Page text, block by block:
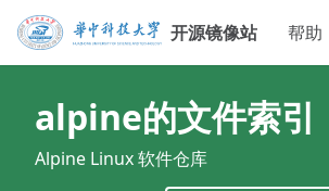
开源镜像站 帮助
alpine的文件索引
Alpine Linux 软件仓库